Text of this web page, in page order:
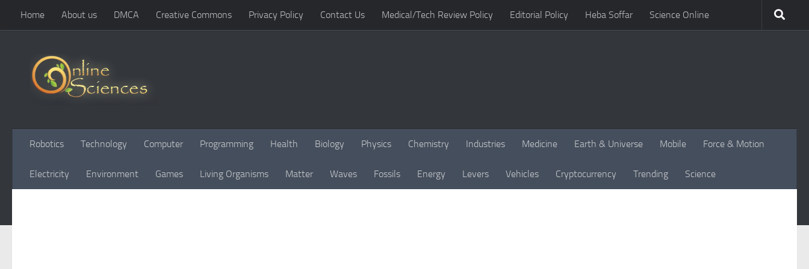
Skip to content
Home About us DMCA Creative Commons Privacy Policy Contact Us Medical/Tech Review Policy Editorial Policy Heba Soffar Science Online
Robotics Technology Computer Programming Health Biology Physics Chemistry Industries Medicine Earth & Universe Mobile Force & Motion
Electricity Environment Games Living Organisms Matter Waves Fossils Energy Levers Vehicles Cryptocurrency Trending Science